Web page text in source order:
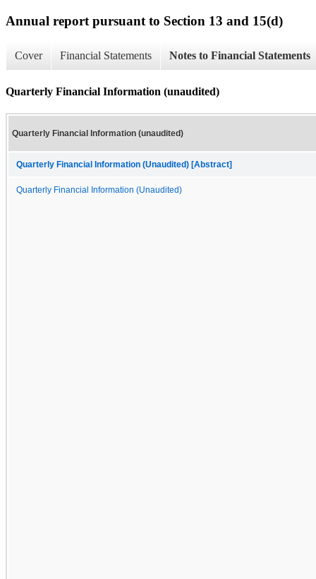
Annual report pursuant to Section 13 and 15(d)
Cover Financial Statements Notes to Financial Statements
Quarterly Financial Information (unaudited)
Quarterly Financial Information (unaudited)
Quarterly Financial Information (Unaudited) [Abstract]
Quarterly Financial Information (Unaudited)